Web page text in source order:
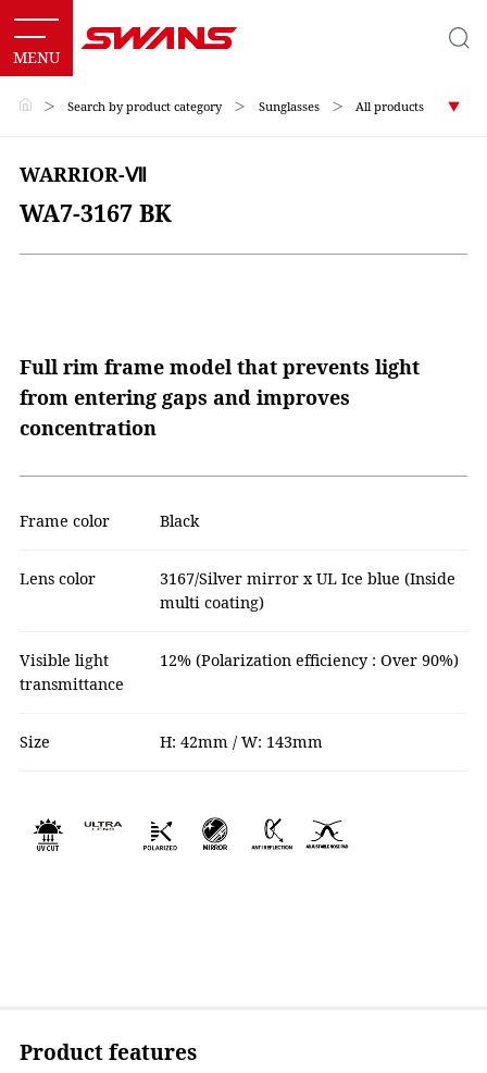
＞ Search by product category ＞ Sunglasses ＞ All products
WARRIOR-Ⅶ
WA7-3167 BK
Full rim frame model that prevents light
from entering gaps and improves
concentration
Frame color Black
Lens color
3167/Silver mirror x UL Ice blue (Inside
multi coating)
Visible light
transmittance
12% (Polarization efficiency : Over 90%)
Size H: 42mm / W: 143mm
Product features